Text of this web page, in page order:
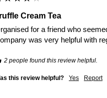
Cream Tea
for a friend who
was very helpful with
2 people found this review helpful.
this review helpful? Yes Report